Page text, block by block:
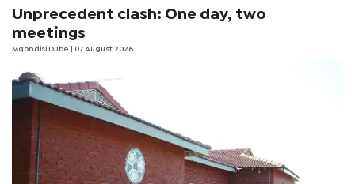
Unprecedent clash: One day, two
meetings
Mqondisi Dube | 07 August 2026